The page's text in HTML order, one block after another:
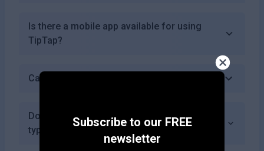
Subscribe to our FREE
newsletter
Is there a mobile app available for using
TipTap?
Can I save my work in TipTap?
Does TipTap offer templates for different
types of documents?